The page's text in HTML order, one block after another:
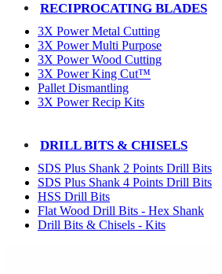
RECIPROCATING BLADES
3X Power Metal Cutting
3X Power Multi Purpose
3X Power Wood Cutting
3X Power King Cut™
Pallet Dismantling
3X Power Recip Kits
DRILL BITS & CHISELS
SDS Plus Shank 2 Points Drill Bits
SDS Plus Shank 4 Points Drill Bits
HSS Drill Bits
Flat Wood Drill Bits - Hex Shank
Drill Bits & Chisels - Kits